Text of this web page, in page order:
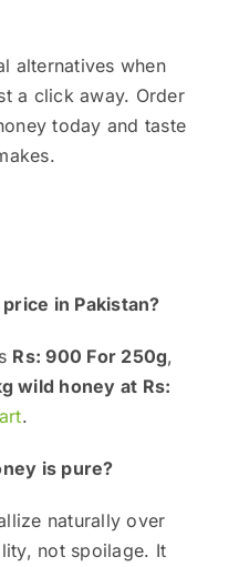
alternatives when
a click away. Order
today and taste
in Pakistan?
Rs: 900 For 250g,
wild honey at Rs:
.
is pure?
naturally over
not spoilage. It